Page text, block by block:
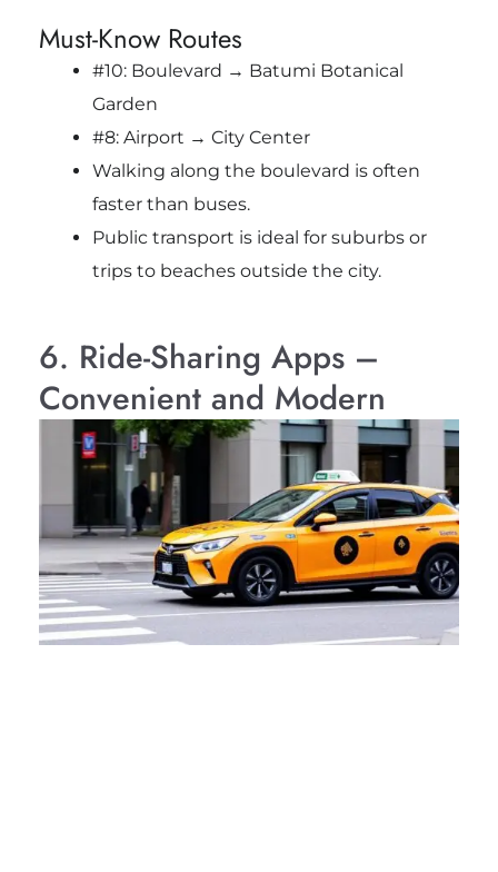
Must-Know Routes
#10: Boulevard → Batumi Botanical
Garden
#8: Airport → City Center
Walking along the boulevard is often
faster than buses.
Public transport is ideal for suburbs or
trips to beaches outside the city.
6. Ride-Sharing Apps –
Convenient and Modern